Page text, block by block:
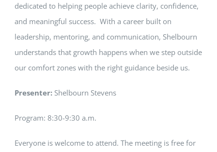
dedicated to helping people achieve clarity, confidence,
and meaningful success. With a career built on
leadership, mentoring, and communication, Shelbourn
understands that growth happens when we step outside
our comfort zones with the right guidance beside us.
Presenter: Shelbourn Stevens
Program: 8:30-9:30 a.m.
Everyone is welcome to attend. The meeting is free for